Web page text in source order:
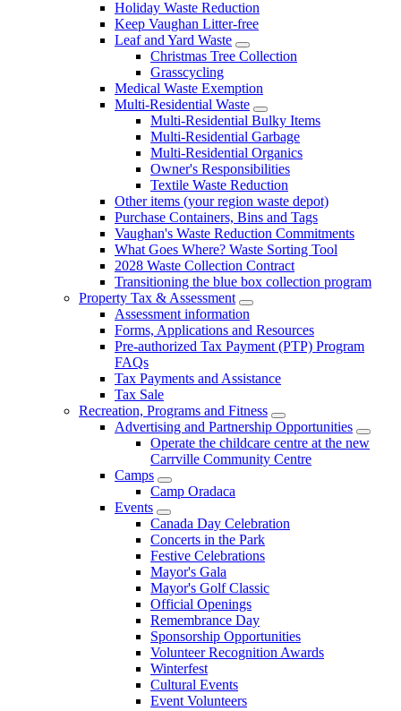
Holiday Waste Reduction
Keep Vaughan Litter-free
Leaf and Yard Waste
Christmas Tree Collection
Grasscycling
Medical Waste Exemption
Multi-Residential Waste
Multi-Residential Bulky Items
Multi-Residential Garbage
Multi-Residential Organics
Owner's Responsibilities
Textile Waste Reduction
Other items (your region waste depot)
Purchase Containers, Bins and Tags
Vaughan's Waste Reduction Commitments
What Goes Where? Waste Sorting Tool
2028 Waste Collection Contract
Transitioning the blue box collection program
Property Tax & Assessment
Assessment information
Forms, Applications and Resources
Pre-authorized Tax Payment (PTP) Program
FAQs
Tax Payments and Assistance
Tax Sale
Recreation, Programs and Fitness
Advertising and Partnership Opportunities
Operate the childcare centre at the new
Carrville Community Centre
Camps
Camp Oradaca
Events
Canada Day Celebration
Concerts in the Park
Festive Celebrations
Mayor's Gala
Mayor's Golf Classic
Official Openings
Remembrance Day
Sponsorship Opportunities
Volunteer Recognition Awards
Winterfest
Cultural Events
Event Volunteers